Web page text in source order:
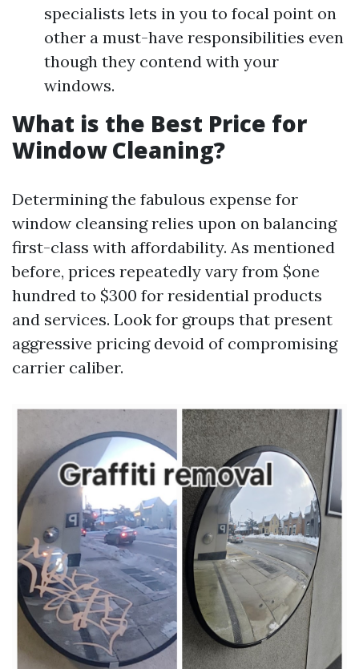
specialists lets in you to focal point on
other a must-have responsibilities even
though they contend with your
windows.
What is the Best Price for
Window Cleaning?
Determining the fabulous expense for
window cleansing relies upon on balancing
first-class with affordability. As mentioned
before, prices repeatedly vary from $one
hundred to $300 for residential products
and services. Look for groups that present
aggressive pricing devoid of compromising
carrier caliber.